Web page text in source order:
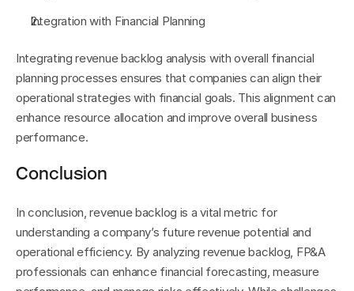
Integration with Financial Planning
Integrating revenue backlog analysis with overall financial
planning processes ensures that companies can align their
operational strategies with financial goals. This alignment can
enhance resource allocation and improve overall business
performance.
Conclusion
In conclusion, revenue backlog is a vital metric for
understanding a company’s future revenue potential and
operational efficiency. By analyzing revenue backlog, FP&A
professionals can enhance financial forecasting, measure